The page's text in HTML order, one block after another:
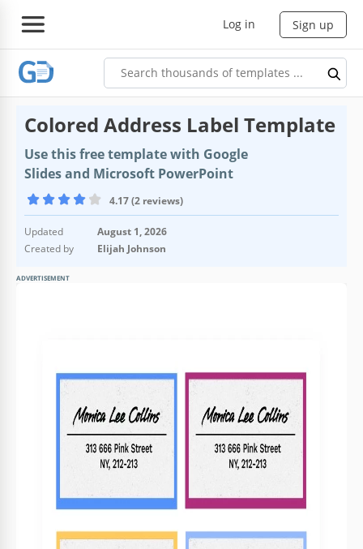
Log in Sign up
Colored Address Label Template
Use this free template with Google
Slides and Microsoft PowerPoint
4.17 (2 reviews)
Updated
August 1, 2026
Created by
Elijah Johnson
ADVERTISEMENT